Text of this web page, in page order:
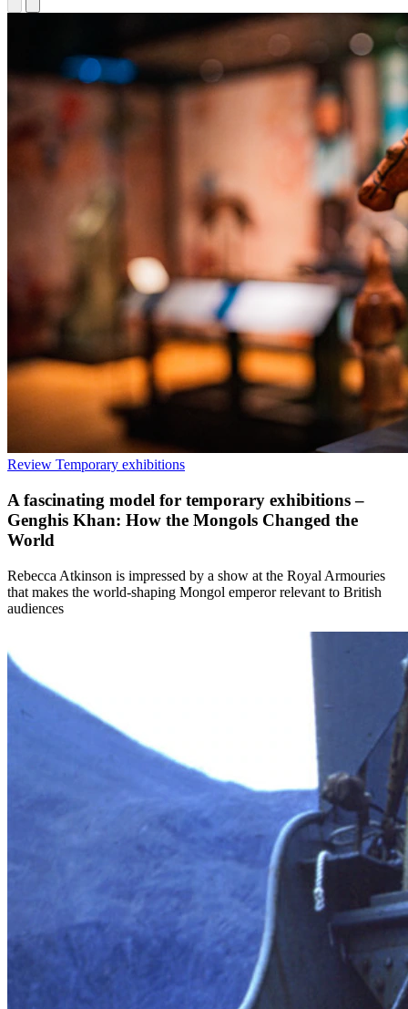
Review Temporary exhibitions
A fascinating model for temporary exhibitions –
Genghis Khan: How the Mongols Changed the
World
Rebecca Atkinson is impressed by a show at the Royal Armouries
that makes the world-shaping Mongol emperor relevant to British
audiences